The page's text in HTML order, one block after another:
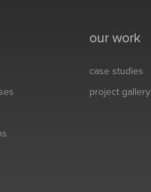
our work
case studies
project gallery